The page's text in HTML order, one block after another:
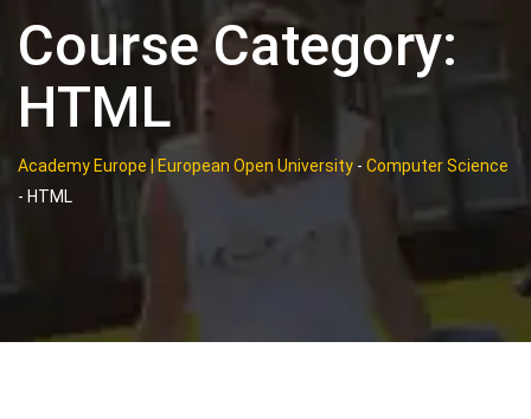
Course Category:
HTML
Academy Europe | European Open University - Computer Science
- HTML